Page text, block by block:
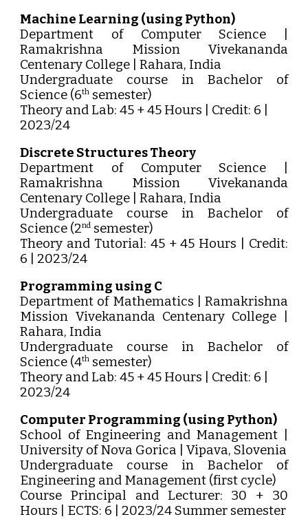
Machine Learning (using Python)
Department of Computer Science |
Ramakrishna Mission Vivekananda
Centenary College | Rahara, India
Undergraduate course in Bachelor of
Science (6th semester)
Theory and Lab: 45 + 45 Hours | Credit: 6 |
2023/24
Discrete Structures Theory
Department of Computer Science |
Ramakrishna Mission Vivekananda
Centenary College | Rahara, India
Undergraduate course in Bachelor of
Science (2nd semester)
Theory and Tutorial: 45 + 45 Hours | Credit:
6 | 2023/24
Programming using C
Department of Mathematics | Ramakrishna
Mission Vivekananda Centenary College |
Rahara, India
Undergraduate course in Bachelor of
Science (4th semester)
Theory and Lab: 45 + 45 Hours | Credit: 6 |
2023/24
Computer Programming (using Python)
School of Engineering and Management |
University of Nova Gorica | Vipava, Slovenia
Undergraduate course in Bachelor of
Engineering and Management (first cycle)
Course Principal and Lecturer: 30 + 30
Hours | ECTS: 6 | 2023/24 Summer semester